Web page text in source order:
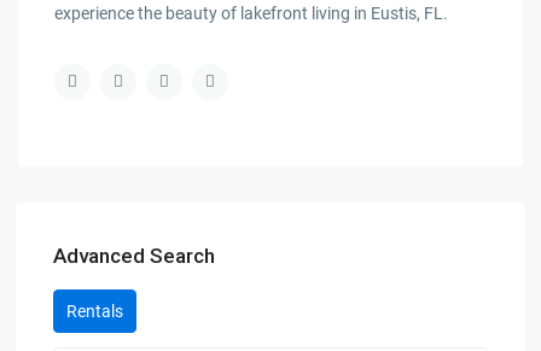
experience the beauty of lakefront living in Eustis, FL.
Advanced Search
Rentals